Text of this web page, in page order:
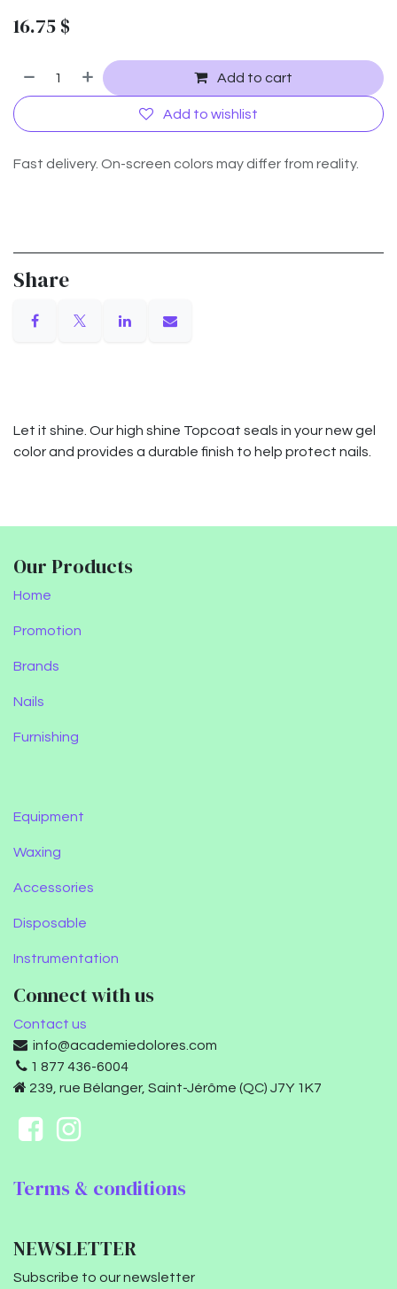
16.75 $
Add to cart
Add to wishlist
Fast delivery. On-screen colors may differ from reality.
Share
Let it shine. Our high shine Topcoat seals in your new gel
color and provides a durable finish to help protect nails.
Our Products
Home
Promotion
Brands
Nails
Furnishing
Equipment
Waxing
Accessories
Disposable
Instrumentation
Connect with us
Contact us
info@academiedolores.com
1 877 436-6004
239, rue Bélanger, Saint-Jérôme (QC) J7Y 1K7
Terms & conditions
NEWSLETTER
Subscribe to our newsletter